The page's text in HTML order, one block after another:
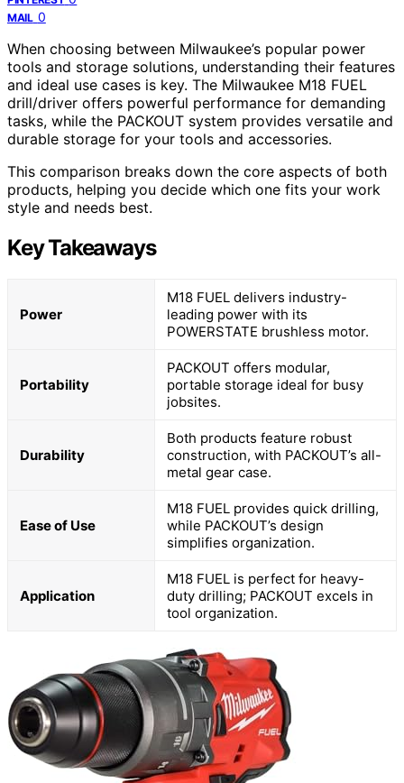
MAIL 0
When choosing between Milwaukee’s popular power
tools and storage solutions, understanding their features
and ideal use cases is key. The Milwaukee M18 FUEL
drill/driver offers powerful performance for demanding
tasks, while the PACKOUT system provides versatile and
durable storage for your tools and accessories.
This comparison breaks down the core aspects of both
products, helping you decide which one fits your work
style and needs best.
Key Takeaways
Power
M18 FUEL delivers industry-
leading power with its
POWERSTATE brushless motor.
Portability
PACKOUT offers modular,
portable storage ideal for busy
jobsites.
Durability
Both products feature robust
construction, with PACKOUT’s all-
metal gear case.
Ease of Use
M18 FUEL provides quick drilling,
while PACKOUT’s design
simplifies organization.
Application
M18 FUEL is perfect for heavy-
duty drilling; PACKOUT excels in
tool organization.